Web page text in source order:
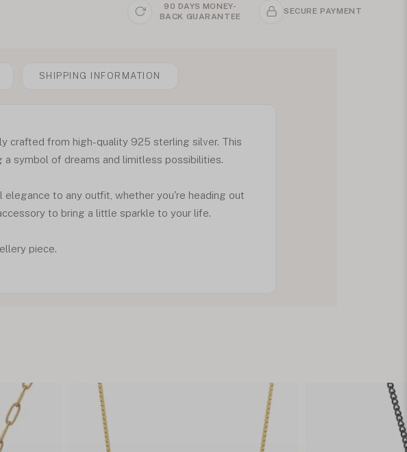
90 DAYS MONEY-
BACK GUARANTEE
SECURE PAYMENT
SHIPPING INFORMATION
crafted from high-quality 925 sterling silver. This
symbol of dreams and limitless possibilities.
to any outfit, whether you're heading out
to bring a little sparkle to your life.
piece.